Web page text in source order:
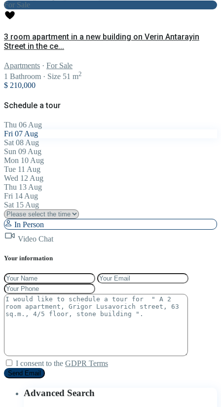
For Sale
3 room apartment in a new building on Verin Antarayin
Street in the ce...
Apartments · For Sale
1 Bathroom · Size 51 m2
$ 210,000
Schedule a tour
Thu 06 Aug
Fri 07 Aug
Sat 08 Aug
Sun 09 Aug
Mon 10 Aug
Tue 11 Aug
Wed 12 Aug
Thu 13 Aug
Fri 14 Aug
Sat 15 Aug
In Person
Video Chat
Your information
I consent to the GDPR Terms
Advanced Search